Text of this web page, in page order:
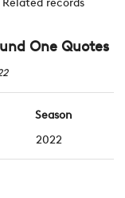
Related records
One Quotes
Season
2022